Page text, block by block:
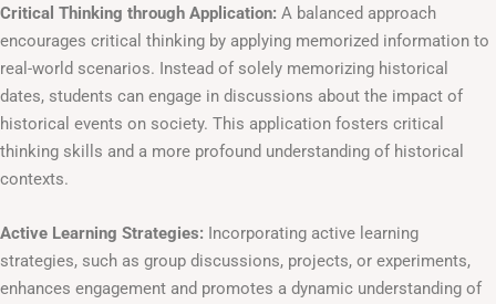
Critical Thinking through Application: A balanced approach
encourages critical thinking by applying memorized information to
real-world scenarios. Instead of solely memorizing historical
dates, students can engage in discussions about the impact of
historical events on society. This application fosters critical
thinking skills and a more profound understanding of historical
contexts.
Active Learning Strategies: Incorporating active learning
strategies, such as group discussions, projects, or experiments,
enhances engagement and promotes a dynamic understanding of